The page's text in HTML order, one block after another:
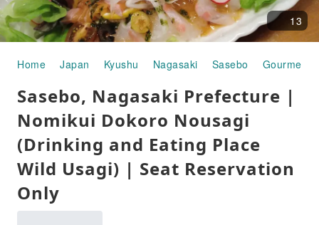
13
Home Japan Kyushu Nagasaki Sasebo Gourmet
Sasebo, Nagasaki Prefecture |
Nomikui Dokoro Nousagi
(Drinking and Eating Place
Wild Usagi) | Seat Reservation
Only